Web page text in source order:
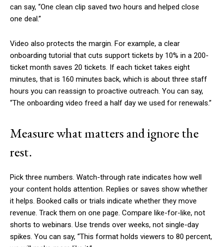
can say, “One clean clip saved two hours and helped close
one deal.”
Video also protects the margin. For example, a clear
onboarding tutorial that cuts support tickets by 10% in a 200-
ticket month saves 20 tickets. If each ticket takes eight
minutes, that is 160 minutes back, which is about three staff
hours you can reassign to proactive outreach. You can say,
“The onboarding video freed a half day we used for renewals.”
Measure what matters and ignore the
rest.
Pick three numbers. Watch-through rate indicates how well
your content holds attention. Replies or saves show whether
it helps. Booked calls or trials indicate whether they move
revenue. Track them on one page. Compare like-for-like, not
shorts to webinars. Use trends over weeks, not single-day
spikes. You can say, “This format holds viewers to 80 percent,